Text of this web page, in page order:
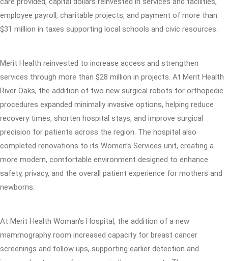
employee payroll, charitable projects, and payment of more than
$31 million in taxes supporting local schools and civic resources.
Merit Health reinvested to increase access and strengthen
services through more than $28 million in projects. At Merit Health
River Oaks, the addition of two new surgical robots for orthopedic
procedures expanded minimally invasive options, helping reduce
recovery times, shorten hospital stays, and improve surgical
precision for patients across the region. The hospital also
completed renovations to its Women’s Services unit, creating a
more modern, comfortable environment designed to enhance
safety, privacy, and the overall patient experience for mothers and
newborns.
At Merit Health Woman's Hospital, the addition of a new
mammography room increased capacity for breast cancer
screenings and follow ups, supporting earlier detection and